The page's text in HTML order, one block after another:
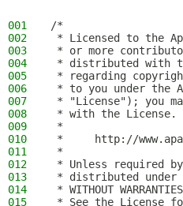
001
/*
002
* Licensed to the
003
* or more
004
* distributed with
005
* regarding
006
* to you under the
007
* "License"); you
008
* with the License.
009
*
010
*     http://
011
*
012
* Unless required
013
* distributed under
014
* WITHOUT
015
* See the License